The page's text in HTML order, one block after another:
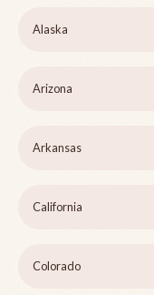
Alaska
Arizona
Arkansas
California
Colorado